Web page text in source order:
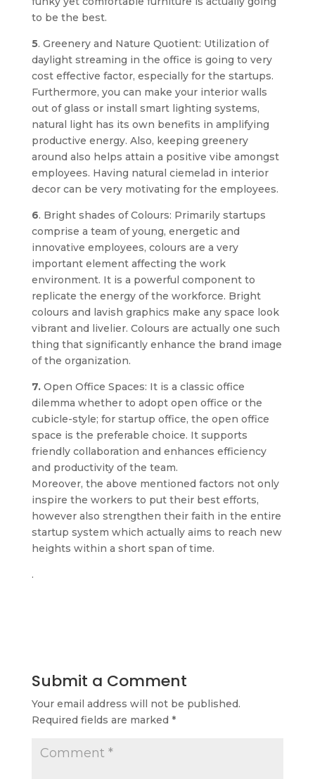
to be the best.
5. Greenery and Nature Quotient: Utilization of
daylight streaming in the office is going to very
cost effective factor, especially for the startups.
Furthermore, you can make your interior walls
out of glass or install smart lighting systems,
natural light has its own benefits in amplifying
productive energy. Also, keeping greenery
around also helps attain a positive vibe amongst
employees. Having natural ciemelad in interior
decor can be very motivating for the employees.
6. Bright shades of Colours: Primarily startups
comprise a team of young, energetic and
innovative employees, colours are a very
important element affecting the work
environment. It is a powerful component to
replicate the energy of the workforce. Bright
colours and lavish graphics make any space look
vibrant and livelier. Colours are actually one such
thing that significantly enhance the brand image
of the organization.
7.Open Office Spaces: It is a classic office
dilemma whether to adopt open office or the
cubicle-style; for startup office, the open office
space is the preferable choice. It supports
friendly collaboration and enhances efficiency
and productivity of the team.
Moreover, the above mentioned factors not only
inspire the workers to put their best efforts,
however also strengthen their faith in the entire
startup system which actually aims to reach new
heights within a short span of time.
.
Submit a Comment
Your email address will not be published.
Required fields are marked *